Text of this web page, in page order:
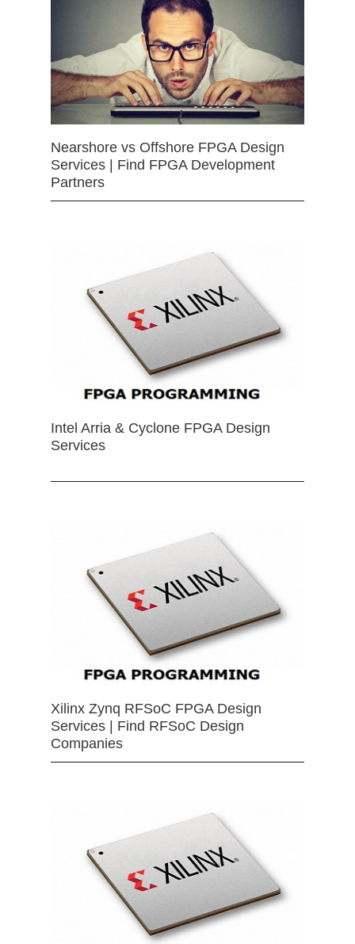
Nearshore vs Offshore FPGA Design
Services | Find FPGA Development
Partners
Intel Arria & Cyclone FPGA Design
Services
Xilinx Zynq RFSoC FPGA Design
Services | Find RFSoC Design
Companies